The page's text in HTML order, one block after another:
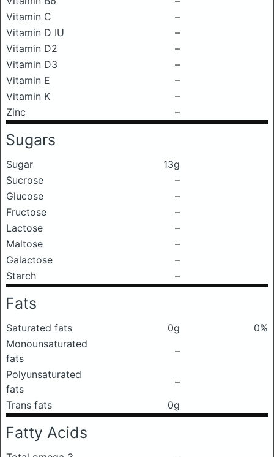
Vitamin C
–
Vitamin D IU
–
Vitamin D2
–
Vitamin D3
–
Vitamin E
–
Vitamin K
–
Zinc
–
Sugars
Sugar
13g
Sucrose
–
Glucose
–
Fructose
–
Lactose
–
Maltose
–
Galactose
–
Starch
–
Fats
Saturated fats 0g
0%
Monounsaturated
fats
–
Polyunsaturated
fats
–
Trans fats
0g
Fatty Acids